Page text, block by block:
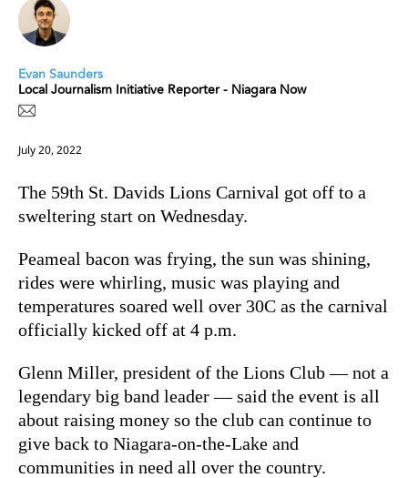
Evan Saunders
Local Journalism Initiative Reporter - Niagara Now
July 20, 2022
The 59th St. Davids Lions Carnival got off to a
sweltering start on Wednesday.
Peameal bacon was frying, the sun was shining,
rides were whirling, music was playing and
temperatures soared well over 30C as the carnival
officially kicked off at 4 p.m.
Glenn Miller, president of the Lions Club — not a
legendary big band leader — said the event is all
about raising money so the club can continue to
give back to Niagara-on-the-Lake and
communities in need all over the country.